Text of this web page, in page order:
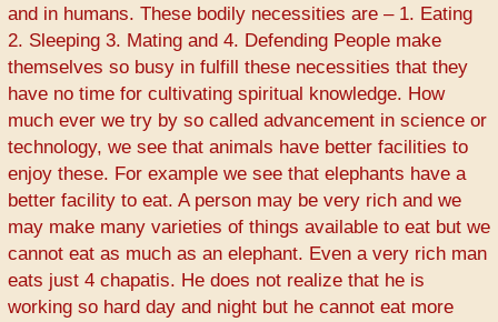
and in humans. These bodily necessities are – 1. Eating
2. Sleeping 3. Mating and 4. Defending People make
themselves so busy in fulfill these necessities that they
have no time for cultivating spiritual knowledge. How
much ever we try by so called advancement in science or
technology, we see that animals have better facilities to
enjoy these. For example we see that elephants have a
better facility to eat. A person may be very rich and we
may make many varieties of things available to eat but we
cannot eat as much as an elephant. Even a very rich man
eats just 4 chapatis. He does not realize that he is
working so hard day and night but he cannot eat more